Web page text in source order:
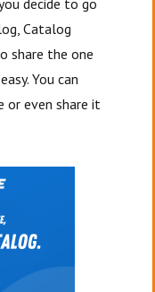
decide to go
Catalog
share the one
You can
or even share it